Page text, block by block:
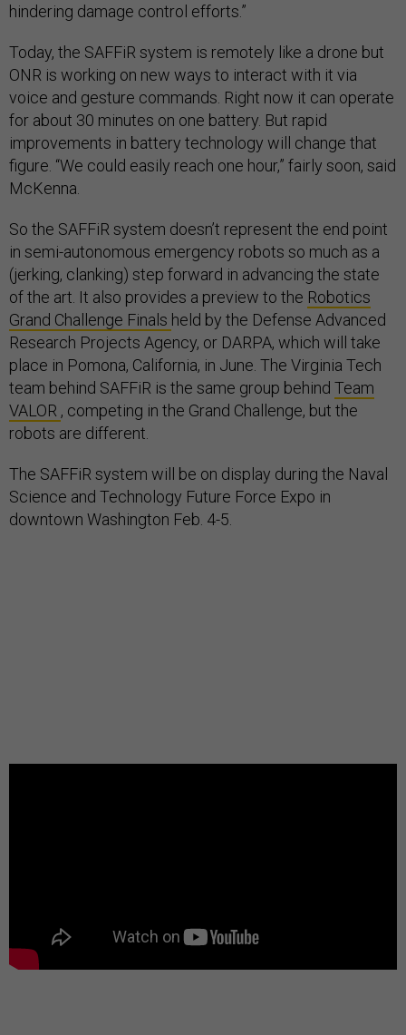
hindering damage control efforts.”
Today, the SAFFiR system is remotely like a drone but
ONR is working on new ways to interact with it via
voice and gesture commands. Right now it can operate
for about 30 minutes on one battery. But rapid
improvements in battery technology will change that
figure. “We could easily reach one hour,” fairly soon, said
McKenna.
So the SAFFiR system doesn’t represent the end point
in semi-autonomous emergency robots so much as a
(jerking, clanking) step forward in advancing the state
of the art. It also provides a preview to the Robotics
Grand Challenge Finals held by the Defense Advanced
Research Projects Agency, or DARPA, which will take
place in Pomona, California, in June. The Virginia Tech
team behind SAFFiR is the same group behind Team
VALOR , competing in the Grand Challenge, but the
robots are different.
The SAFFiR system will be on display during the Naval
Science and Technology Future Force Expo in
downtown Washington Feb. 4-5.